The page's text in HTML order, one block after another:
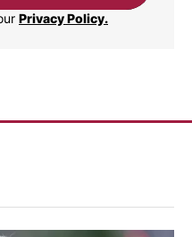
Privacy Policy.